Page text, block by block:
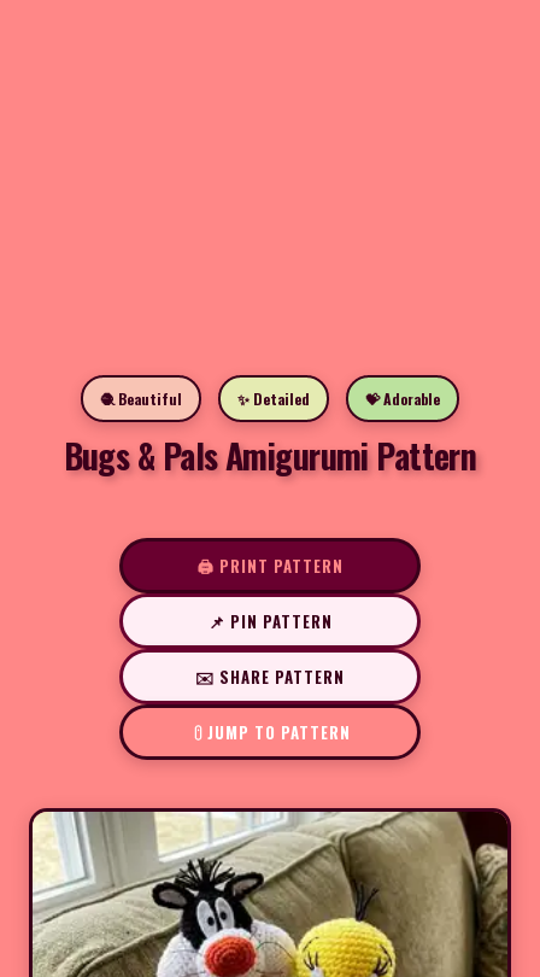
🧶 Beautiful ✨ Detailed 💝 Adorable
Bugs & Pals Amigurumi Pattern
🖨️ PRINT PATTERN
📌 PIN PATTERN
✉️ SHARE PATTERN
JUMP TO PATTERN